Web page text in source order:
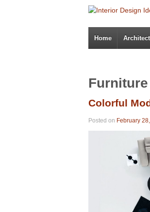
Home
Colorful
Posted on February